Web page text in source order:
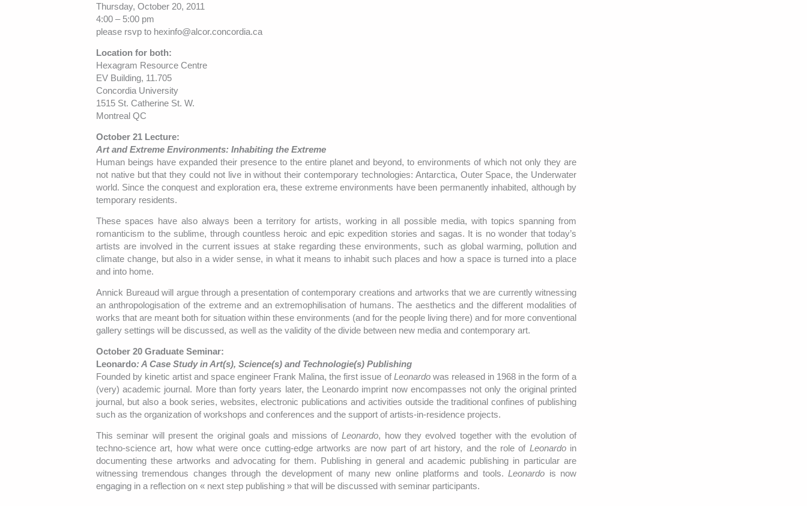
Thursday, October 20, 2011
4:00 – 5:00 pm
please rsvp to hexinfo@alcor.concordia.ca
Location for both:
Hexagram Resource Centre
EV Building, 11.705
Concordia University
1515 St. Catherine St. W.
Montreal QC
October 21 Lecture:
Art and Extreme Environments: Inhabiting the Extreme
Human beings have expanded their presence to the entire planet and beyond, to environments of which not only they are
not native but that they could not live in without their contemporary technologies: Antarctica, Outer Space, the Underwater
world. Since the conquest and exploration era, these extreme environments have been permanently inhabited, although by
temporary residents.
These spaces have also always been a territory for artists, working in all possible media, with topics spanning from
romanticism to the sublime, through countless heroic and epic expedition stories and sagas. It is no wonder that today’s
artists are involved in the current issues at stake regarding these environments, such as global warming, pollution and
climate change, but also in a wider sense, in what it means to inhabit such places and how a space is turned into a place
and into home.
Annick Bureaud will argue through a presentation of contemporary creations and artworks that we are currently witnessing
an anthropologisation of the extreme and an extremophilisation of humans. The aesthetics and the different modalities of
works that are meant both for situation within these environments (and for the people living there) and for more conventional
gallery settings will be discussed, as well as the validity of the divide between new media and contemporary art.
October 20 Graduate Seminar:
Leonardo: A Case Study in Art(s), Science(s) and Technologie(s) Publishing
Founded by kinetic artist and space engineer Frank Malina, the first issue of Leonardowas released in 1968 in the form of a
(very) academic journal. More than forty years later, the Leonardo imprint now encompasses not only the original printed
journal, but also a book series, websites, electronic publications and activities outside the traditional confines of publishing
such as the organization of workshops and conferences and the support of artists-in-residence projects.
This seminar will present the original goals and missions ofLeonardo, how they evolved together with the evolution of
techno-science art, how what were once cutting-edge artworks are now part of art history, and the role of Leonardoin
documenting these artworks and advocating for them. Publishing in general and academic publishing in particular are
witnessing tremendous changes through the development of many new online platforms and tools.Leonardo is now
engaging in a reflection on « next step publishing » that will be discussed with seminar participants.